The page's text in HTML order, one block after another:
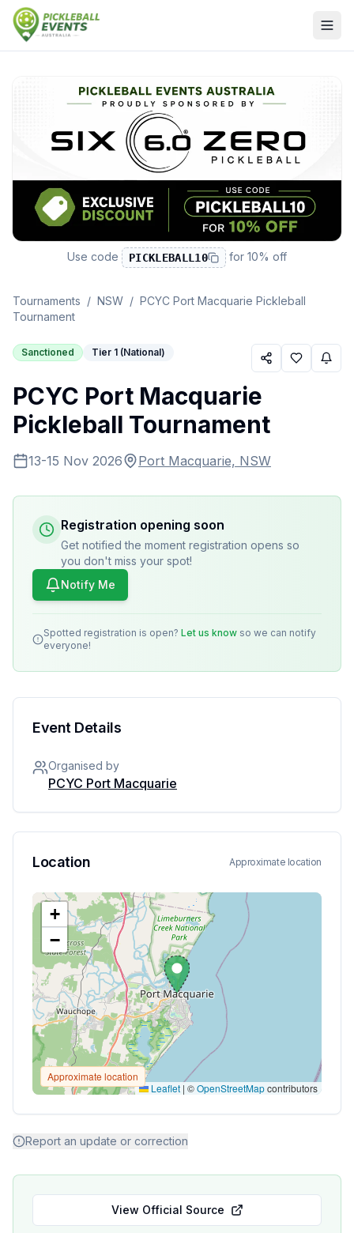
Use code PICKLEBALL10 for10% off
Tournaments / NSW / PCYC Port Macquarie Pickleball
Tournament
Sanctioned Tier 1 (National)
PCYC Port Macquarie
Pickleball Tournament
13-15 Nov 2026 Port Macquarie, NSW
Registration opening soon
Get notified the moment registration opens so
you don't miss your spot!
Notify Me
Spotted registration is open? Let us know so we can notify
everyone!
Event Details
Organised by
PCYC Port Macquarie
Location Approximate location
+
−
Leaflet | ©OpenStreetMapcontributors
Approximate location
Report an update or correction
View Official Source